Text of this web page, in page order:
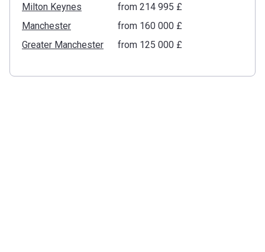
Milton Keynes
from ‍214 995 £
Manchester
from ‍160 000 £
Greater Manchester
from ‍125 000 £